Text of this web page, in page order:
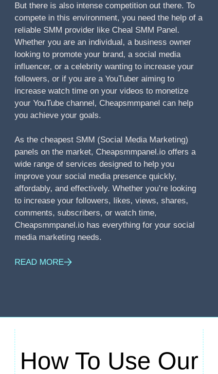
But there is also intense competition out there. To
compete in this environment, you need the help of a
reliable SMM provider like Cheal SMM Panel.
Whether you are an individual, a business owner
looking to promote your brand, a social media
influencer, or a celebrity wanting to increase your
followers, or if you are a YouTuber aiming to
increase watch time on your videos to monetize
your YouTube channel, Cheapsmmpanel can help
you achieve your goals.
As the cheapest SMM (Social Media Marketing)
panels on the market, Cheapsmmpanel.io offers a
wide range of services designed to help you
improve your social media presence quickly,
affordably, and effectively. Whether you’re looking
to increase your followers, likes, views, shares,
comments, subscribers, or watch time,
Cheapsmmpanel.io has everything for your social
media marketing needs.
READ MORE
How To Use Our